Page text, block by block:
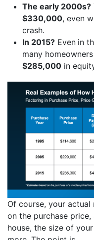
The early 2000s?
$330,000, even
crash.
In 2015? Even in
many
$285,000 in
Of course, your
on the purchase
house, the size of